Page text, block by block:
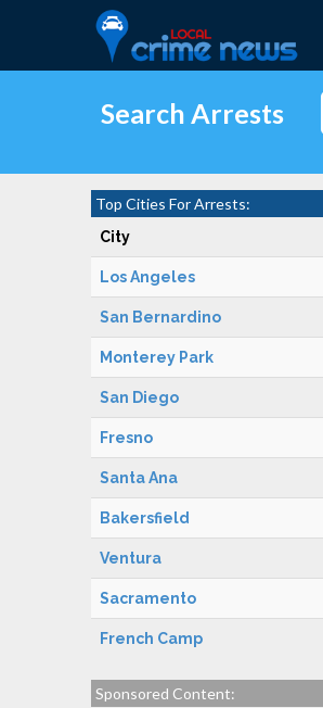
Search Arrests
Top Cities For Arrests:
City
Los Angeles
San Bernardino
Monterey Park
San Diego
Fresno
Santa Ana
Bakersfield
Ventura
Sacramento
French Camp
Sponsored Content: